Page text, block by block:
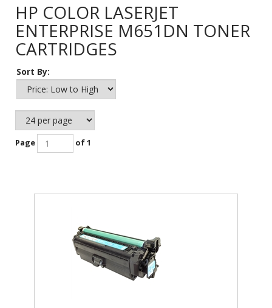
HP COLOR LASERJET
ENTERPRISE M651DN TONER
CARTRIDGES
Sort By:
Page of 1